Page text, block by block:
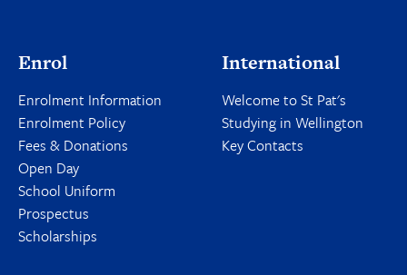
Enrol
Enrolment Information
Enrolment Policy
Fees & Donations
Open Day
School Uniform
Prospectus
Scholarships
International
Welcome to St Pat's
Studying in Wellington
Key Contacts